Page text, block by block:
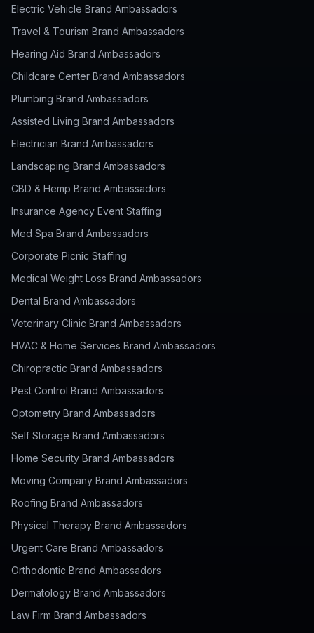
Electric Vehicle Brand Ambassadors
Travel & Tourism Brand Ambassadors
Hearing Aid Brand Ambassadors
Childcare Center Brand Ambassadors
Plumbing Brand Ambassadors
Assisted Living Brand Ambassadors
Electrician Brand Ambassadors
Landscaping Brand Ambassadors
CBD & Hemp Brand Ambassadors
Insurance Agency Event Staffing
Med Spa Brand Ambassadors
Corporate Picnic Staffing
Medical Weight Loss Brand Ambassadors
Dental Brand Ambassadors
Veterinary Clinic Brand Ambassadors
HVAC & Home Services Brand Ambassadors
Chiropractic Brand Ambassadors
Pest Control Brand Ambassadors
Optometry Brand Ambassadors
Self Storage Brand Ambassadors
Home Security Brand Ambassadors
Moving Company Brand Ambassadors
Roofing Brand Ambassadors
Physical Therapy Brand Ambassadors
Urgent Care Brand Ambassadors
Orthodontic Brand Ambassadors
Dermatology Brand Ambassadors
Law Firm Brand Ambassadors